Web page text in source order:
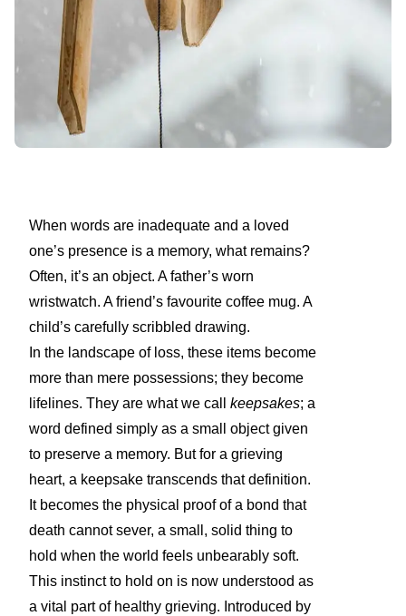
When words are inadequate and a loved
one’s presence is a memory, what remains?
Often, it’s an object. A father’s worn
wristwatch. A friend’s favourite coffee mug. A
child’s carefully scribbled drawing.
In the landscape of loss, these items become
more than mere possessions; they become
lifelines. They are what we call keepsakes; a
word defined simply as a small object given
to preserve a memory. But for a grieving
heart, a keepsake transcends that definition.
It becomes the physical proof of a bond that
death cannot sever, a small, solid thing to
hold when the world feels unbearably soft.
This instinct to hold on is now understood as
a vital part of healthy grieving. Introduced by